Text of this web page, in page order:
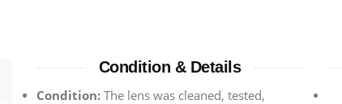
Condition & Details
Condition: The lens was cleaned, tested,